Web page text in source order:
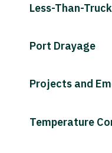
Less-Than-
Port Drayage
Projects and
Temperature